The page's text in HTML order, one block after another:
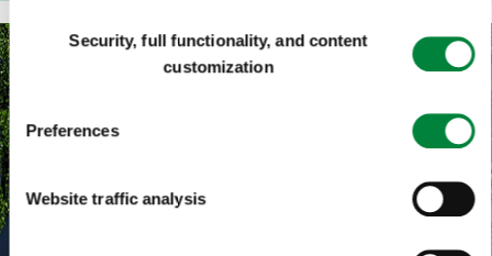
Consent
SelectionSecurity, full functionality, and content
customization
Preferences
Website traffic analysis